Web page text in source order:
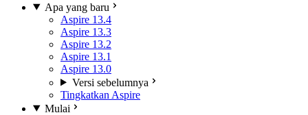
Apa yang baru
Aspire 13.4
Aspire 13.3
Aspire 13.2
Aspire 13.1
Aspire 13.0
Versi sebelumnya
Tingkatkan Aspire
Mulai